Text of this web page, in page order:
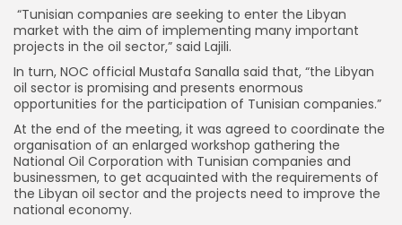
“Tunisian companies are seeking to enter the Libyan
market with the aim of implementing many important
projects in the oil sector,” said Lajili.
In turn, NOC official Mustafa Sanalla said that, “the Libyan
oil sector is promising and presents enormous
opportunities for the participation of Tunisian companies.”
At the end of the meeting, it was agreed to coordinate the
organisation of an enlarged workshop gathering the
National Oil Corporation with Tunisian companies and
businessmen, to get acquainted with the requirements of
the Libyan oil sector and the projects need to improve the
national economy.